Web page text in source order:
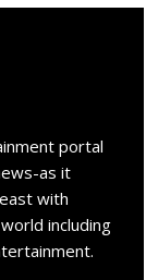
portal
as it
with
including